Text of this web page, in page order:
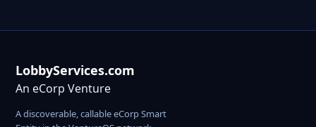
LobbyServices.com
An eCorp Venture
A discoverable, callable eCorp Smart